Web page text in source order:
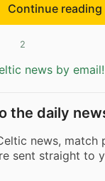
Continue reading
2
news by email!
the daily
news, match
sent straight to